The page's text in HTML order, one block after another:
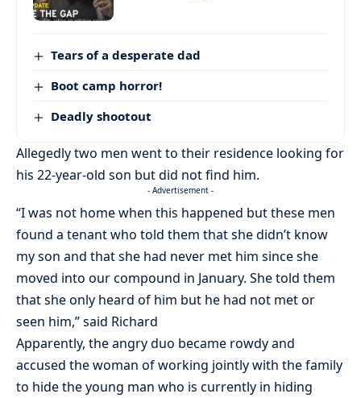
Tears of a desperate dad
Boot camp horror!
Deadly shootout
Allegedly two men went to their residence looking for
his 22-year-old son but did not find him.
- Advertisement -
“I was not home when this happened but these men
found a tenant who told them that she didn’t know
my son and that she had never met him since she
moved into our compound in January. She told them
that she only heard of him but he had not met or
seen him,” said Richard
Apparently, the angry duo became rowdy and
accused the woman of working jointly with the family
to hide the young man who is currently in hiding